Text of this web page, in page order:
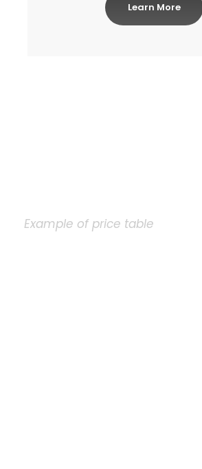
Learn More
Example of price table